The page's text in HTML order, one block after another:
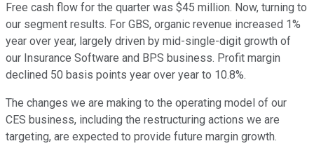
Free cash flow for the quarter was $45 million. Now, turning to
our segment results. For GBS, organic revenue increased 1%
year over year, largely driven by mid-single-digit growth of
our Insurance Software and BPS business. Profit margin
declined 50 basis points year over year to 10.8%.
The changes we are making to the operating model of our
CES business, including the restructuring actions we are
targeting, are expected to provide future margin growth.